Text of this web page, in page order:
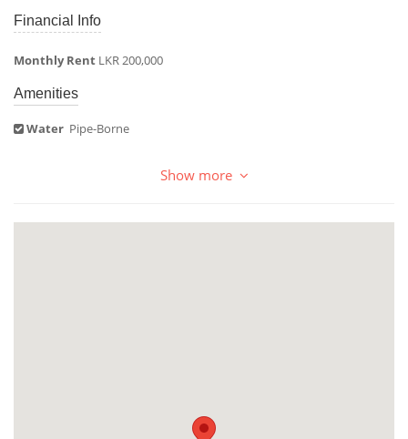
Financial Info
Monthly Rent LKR 200,000
Amenities
Water Pipe-Borne
Show more